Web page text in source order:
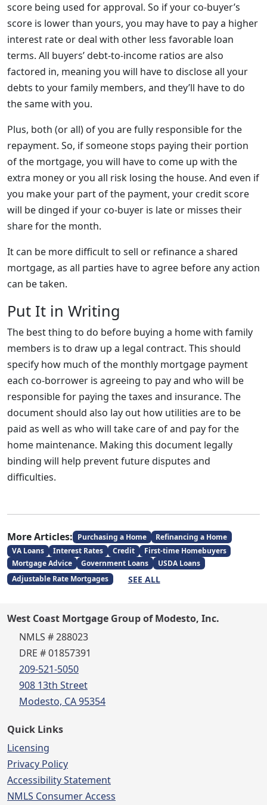
score being used for approval. So if your co-buyer’s
score is lower than yours, you may have to pay a higher
interest rate or deal with other less favorable loan
terms. All buyers’ debt-to-income ratios are also
factored in, meaning you will have to disclose all your
debts to your family members, and they’ll have to do
the same with you.
Plus, both (or all) of you are fully responsible for the
repayment. So, if someone stops paying their portion
of the mortgage, you will have to come up with the
extra money or you all risk losing the house. And even if
you make your part of the payment, your credit score
will be dinged if your co-buyer is late or misses their
share for the month.
It can be more difficult to sell or refinance a shared
mortgage, as all parties have to agree before any action
can be taken.
Put It in Writing
The best thing to do before buying a home with family
members is to draw up a legal contract. This should
specify how much of the monthly mortgage payment
each co-borrower is agreeing to pay and who will be
responsible for paying the taxes and insurance. The
document should also lay out how utilities are to be
paid as well as who will take care of and pay for the
home maintenance. Making this document legally
binding will help prevent future disputes and
difficulties.
More Articles: Purchasing a Home
Refinancing a Home
VA Loans
Interest Rates Credit
First-time Homebuyers
Mortgage Advice
Government Loans
USDA Loans
Adjustable Rate Mortgages
SEE ALL
West Coast Mortgage Group of Modesto, Inc.
NMLS # 288023
DRE # 01857391
209-521-5050
908 13th Street
Modesto, CA 95354
Quick Links
Licensing
Privacy Policy
Accessibility Statement
NMLS Consumer Access